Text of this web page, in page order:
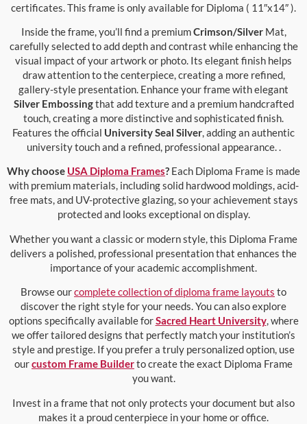
certificates. This frame is only available for Diploma ( 11″x14″ ).
Inside the frame, you’ll find a premiumCrimson/SilverMat,
carefully selected to add depth and contrast while enhancing the
visual impact of your artwork or photo. Its elegant finish helps
draw attention to the centerpiece, creating a more refined,
gallery-style presentation. Enhance your frame with elegant
Silver Embossingthat add texture and a premium handcrafted
touch, creating a more distinctive and sophisticated finish.
Features the official University Seal Silver, adding an authentic
university touch and a refined, professional appearance. .
Why choose USA Diploma Frames? Each Diploma Frame is made
with premium materials, including solid hardwood moldings, acid-
free mats, and UV-protective glazing, so your achievement stays
protected and looks exceptional on display.
Whether you want a classic or modern style, this Diploma Frame
delivers a polished, professional presentation that enhances the
importance of your academic accomplishment.
Browse ourcomplete collection of diploma frame layouts to
discover the right style for your needs. You can also explore
options specifically available forSacred Heart University, where
we offer tailored designs that perfectly match your institution’s
style and prestige. If you prefer a truly personalized option, use
ourcustom Frame Builderto create the exact Diploma Frame
you want.
Invest in a frame that not only protects your document but also
makes it a proud centerpiece in your home or office.